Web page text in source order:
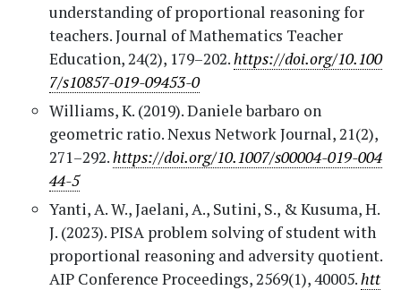
understanding of proportional reasoning for
teachers. Journal of Mathematics Teacher
Education, 24(2), 179–202.https://doi.org/10.100
7/s10857-019-09453-0
Williams, K. (2019). Daniele barbaro on
geometric ratio. Nexus Network Journal, 21(2),
271–292.https://doi.org/10.1007/s00004-019-004
44-5
Yanti, A. W., Jaelani, A., Sutini, S., & Kusuma, H.
J. (2023). PISA problem solving of student with
proportional reasoning and adversity quotient.
AIP Conference Proceedings, 2569(1), 40005.htt